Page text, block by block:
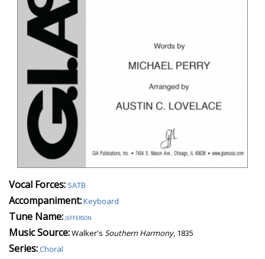
Vocal Forces: SATB
Accompaniment:Keyboard
Tune Name: jefferson
Music Source:Walker's Southern Harmony, 1835
Series:Choral